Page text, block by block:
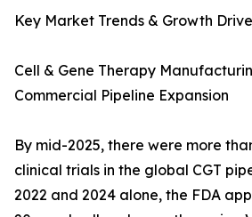
Key Market Trends & Growth
Cell & Gene Therapy
Commercial Pipeline Expansion
By mid-2025, there were more
clinical trials in the global CGT
2022 and 2024 alone, the FDA